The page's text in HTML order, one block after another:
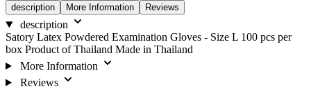
description More Information Reviews
description
Satory Latex Powdered Examination Gloves - Size L 100 pcs per
box Product of Thailand Made in Thailand
More Information
Reviews